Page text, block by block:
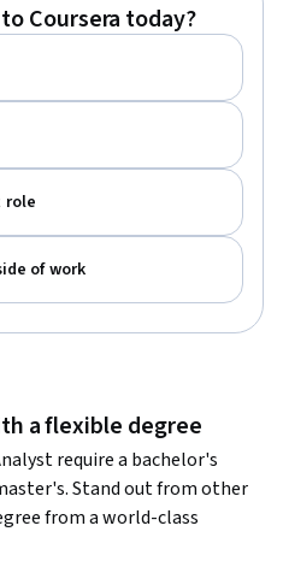
Coursera today?
role
of work
a flexible degree
require a bachelor's
Stand out from other
from a world-class